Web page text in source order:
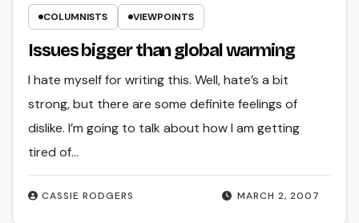
COLUMNISTS VIEWPOINTS
Issues bigger than global warming
MARCH 2, 2007
CASSIE RODGERS
I hate myself for writing this. Well, hate’s a bit
strong, but there are some definite feelings of
dislike. I’m going to talk about how I am getting
tired of…